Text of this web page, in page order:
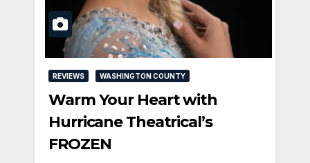
REVIEWS WASHINGTON COUNTY
Warm Your Heart with
Hurricane Theatrical’s
FROZEN